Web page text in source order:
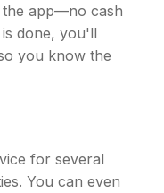
the app—no cash
done, you'll
you know the
for several
You can even